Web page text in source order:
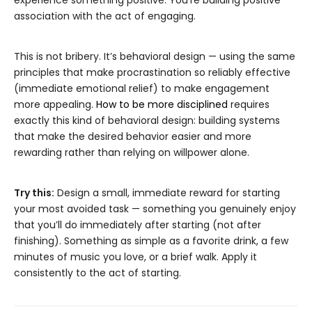
association with the act of engaging.
This is not bribery. It’s behavioral design — using the same
principles that make procrastination so reliably effective
(immediate emotional relief) to make engagement
more appealing. How to be more disciplined requires
exactly this kind of behavioral design: building systems
that make the desired behavior easier and more
rewarding rather than relying on willpower alone.
Try this: Design a small, immediate reward for starting
your most avoided task — something you genuinely enjoy
that you’ll do immediately after starting (not after
finishing). Something as simple as a favorite drink, a few
minutes of music you love, or a brief walk. Apply it
consistently to the act of starting.